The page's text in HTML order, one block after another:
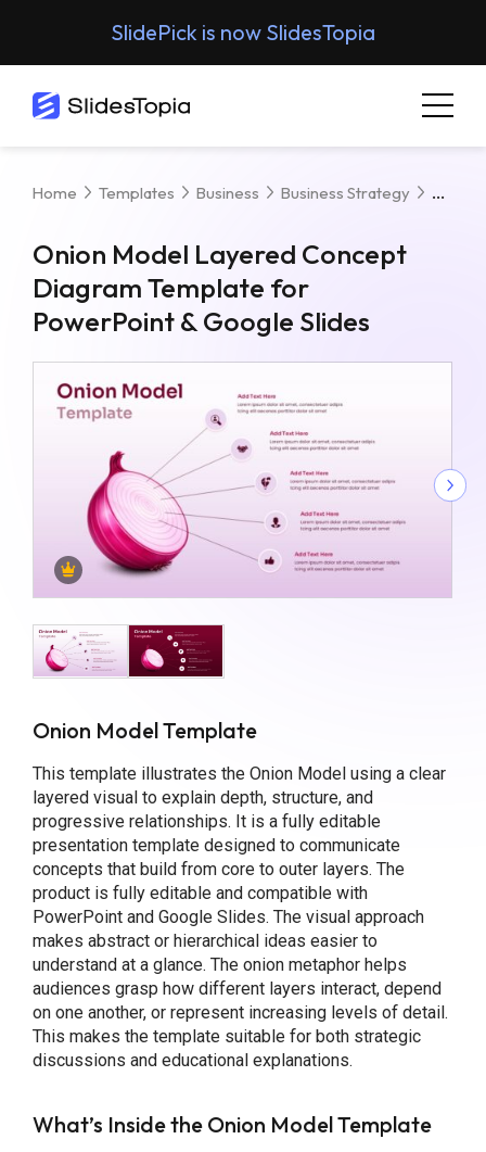
SlidePick is now SlidesTopia
Home Templates Business Business Strategy
Onion Model Layered Concept
Diagram Template for
PowerPoint & Google Slides
Onion Model Template
This template illustrates the Onion Model using a clear
layered visual to explain depth, structure, and
progressive relationships. It is a fully editable
presentation template designed to communicate
concepts that build from core to outer layers. The
product is fully editable and compatible with
PowerPoint and Google Slides. The visual approach
makes abstract or hierarchical ideas easier to
understand at a glance. The onion metaphor helps
audiences grasp how different layers interact, depend
on one another, or represent increasing levels of detail.
This makes the template suitable for both strategic
discussions and educational explanations.
What’s Inside the Onion Model Template